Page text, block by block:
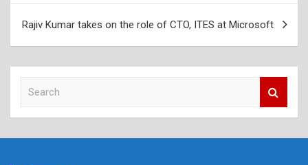
Rajiv Kumar takes on the role of CTO, ITES at Microsoft
c